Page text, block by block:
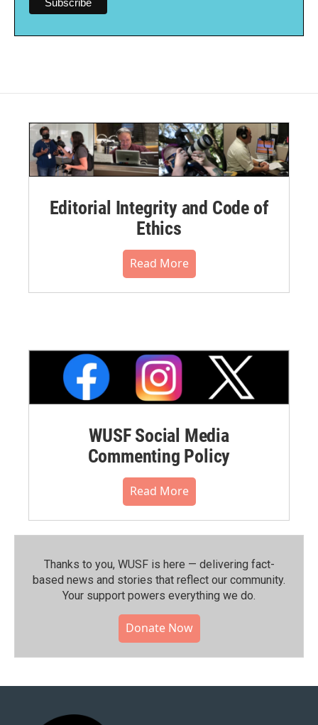
Editorial Integrity and Code of
Ethics
Read More
WUSF Social Media
Commenting Policy
Read More
Thanks to you, WUSF is here — delivering fact-
based news and stories that reflect our community.⁠
Your support powers everything we do.
Donate Now